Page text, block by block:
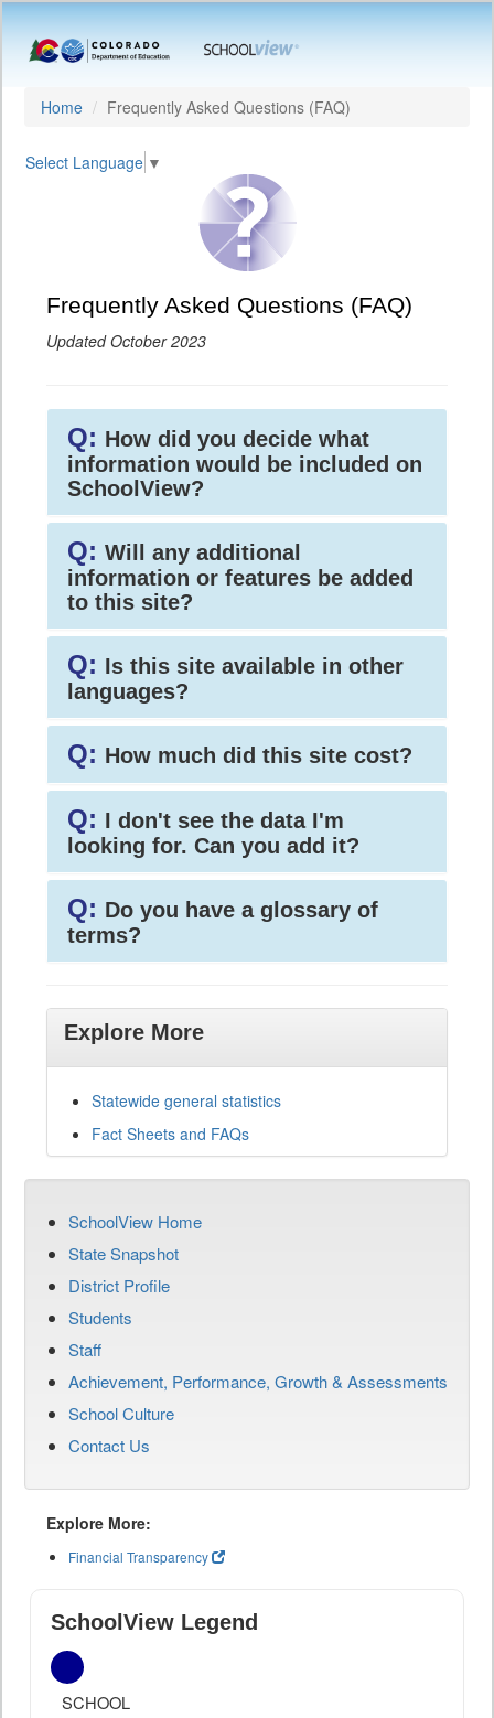
Home Frequently Asked Questions (FAQ)
Select Language ▼
Frequently Asked Questions (FAQ)
Updated October 2023
Q: How did you decide what
information would be included on
SchoolView?
Q: Will any additional
information or features be added
to this site?
Q: Is this site available in other
languages?
Q: How much did this site cost?
Q: I don't see the data I'm
looking for. Can you add it?
Q: Do you have a glossary of
terms?
Explore More
Statewide general statistics
Fact Sheets and FAQs
SchoolView Home
State Snapshot
District Profile
Students
Staff
Achievement, Performance, Growth & Assessments
School Culture
Contact Us
Explore More:
Financial Transparency
SchoolView Legend
SCHOOL